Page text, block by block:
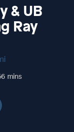
& UB
Ray
mins